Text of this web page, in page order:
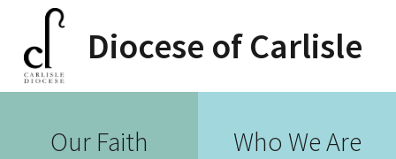
Diocese of Carlisle
Our Faith Who We Are